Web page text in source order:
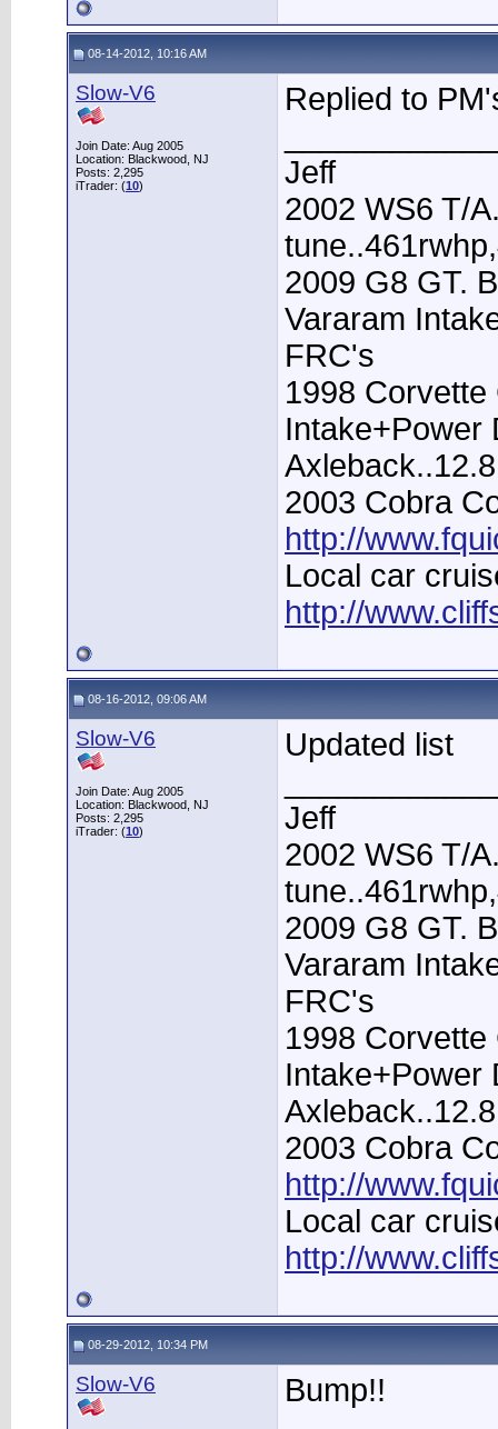
08-14-2012, 10:16 AM
Slow-V6
Join Date: Aug 2005
Location: Blackwood, NJ
Posts: 2,295
iTrader: (10)
Replied to
Jeff
2002 WS6 T/
2009 G8 GT.
Vararam
FRC's
1998
Intake+Power
2003 Cobra
http://
Local car
http://
08-16-2012, 09:06 AM
Slow-V6
Join Date: Aug 2005
Location: Blackwood, NJ
Posts: 2,295
iTrader: (10)
Updated list
Jeff
2002 WS6 T/
2009 G8 GT.
Vararam
FRC's
1998
Intake+Power
2003 Cobra
http://
Local car
http://
08-29-2012, 10:34 PM
Slow-V6
Bump!!